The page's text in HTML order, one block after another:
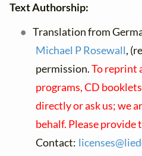
Text Authorship:
Translation from
Michael P Rosewall,
permission.To reprint
programs, CD
directly or ask us; we
behalf. Please
Contact: licenses@